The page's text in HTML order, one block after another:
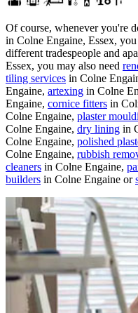
Of course, whenever you're
in Colne Engaine, Essex,
different tradespeople and
Essex, you may also need
tiling services in Colne
Engaine, artexing in Colne
Engaine, cornice fitters in
Colne Engaine, plaster
Colne Engaine, dry lining in
Colne Engaine, polished
Colne Engaine, rubbish
cleaners in Colne Engaine,
builders in Colne Engaine or